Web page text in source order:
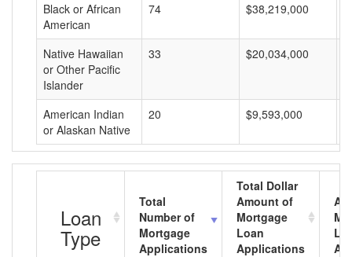
Black or African
American
74 $38,219,000
Native Hawaiian
or Other Pacific
Islander
33 $20,034,000
American Indian
or Alaskan Native
20 $9,593,000
Loan
Type
Total
Number of
Mortgage
Applications
Total Dollar
Amount of
Mortgage
Loan
Applications